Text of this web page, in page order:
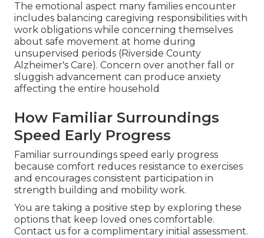
The emotional aspect many families encounter
includes balancing caregiving responsibilities with
work obligations while concerning themselves
about safe movement at home during
unsupervised periods (Riverside County
Alzheimer's Care). Concern over another fall or
sluggish advancement can produce anxiety
affecting the entire household
How Familiar Surroundings
Speed Early Progress
Familiar surroundings speed early progress
because comfort reduces resistance to exercises
and encourages consistent participation in
strength building and mobility work.
You are taking a positive step by exploring these
options that keep loved ones comfortable.
Contact us for a complimentary initial assessment.